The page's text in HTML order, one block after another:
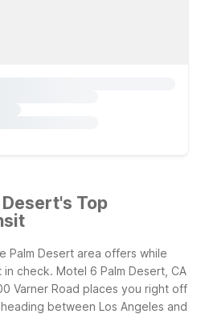
Top
Palm Desert area offers while
check. Motel 6 Palm Desert, CA
Varner Road places you right off
between Los Angeles and